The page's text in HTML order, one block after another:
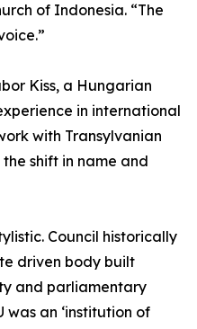
of Indonesia. “The
Kiss, a Hungarian
in international
with Transylvanian
shift in name and
Council historically
driven body built
and parliamentary
was an ‘institution of